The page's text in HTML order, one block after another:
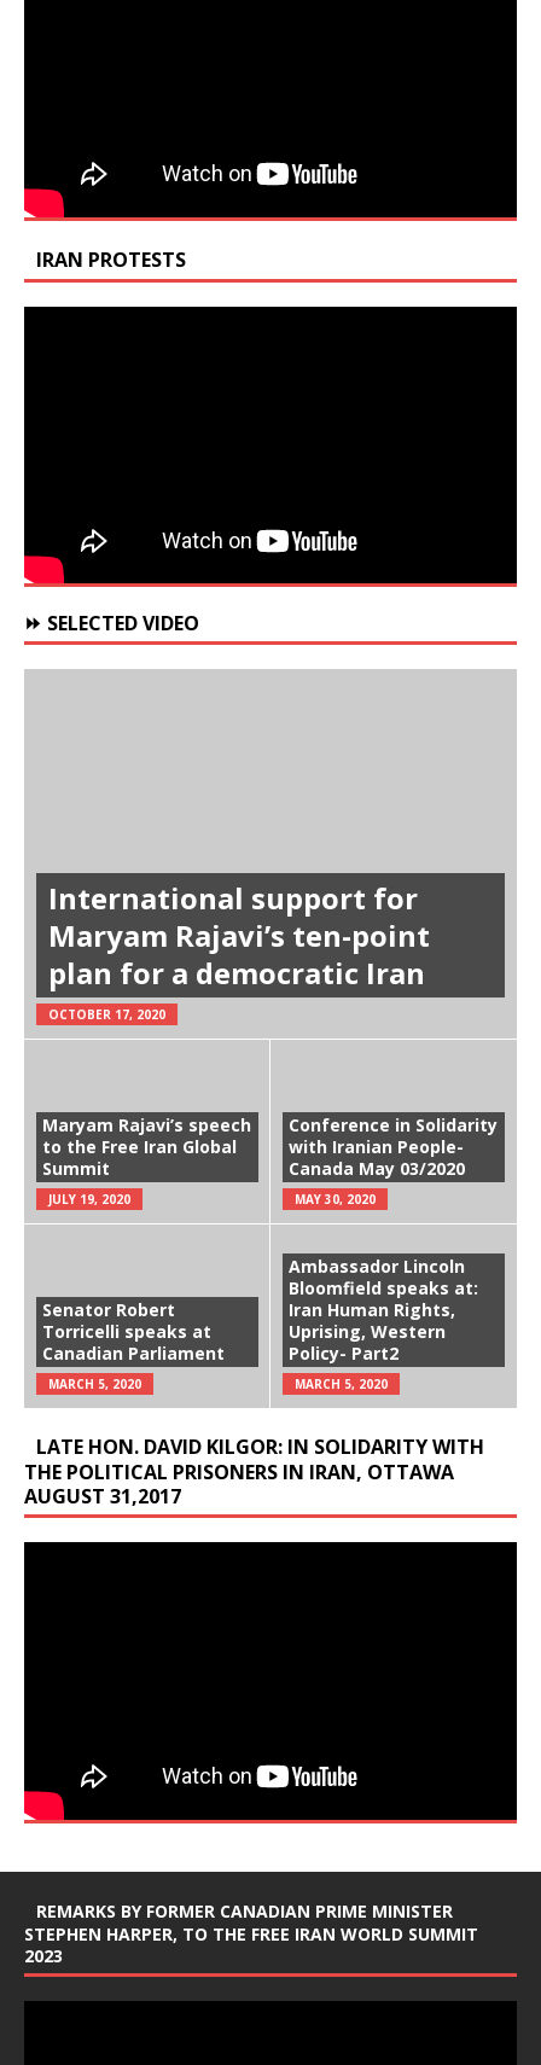
IRAN PROTESTS
⏩ SELECTED VIDEO
International support for
Maryam Rajavi’s ten-point
plan for a democratic Iran
OCTOBER 17, 2020
Maryam Rajavi’s speech
to the Free Iran Global
Summit
JULY 19, 2020
Conference in Solidarity
with Iranian People-
Canada May 03/2020
MAY 30, 2020
Senator Robert
Torricelli speaks at
Canadian Parliament
MARCH 5, 2020
Ambassador Lincoln
Bloomfield speaks at:
Iran Human Rights,
Uprising, Western
Policy- Part2
MARCH 5, 2020
LATE HON. DAVID KILGOR: IN SOLIDARITY WITH
THE POLITICAL PRISONERS IN IRAN, OTTAWA
AUGUST 31,2017
REMARKS BY FORMER CANADIAN PRIME MINISTER
STEPHEN HARPER, TO THE FREE IRAN WORLD SUMMIT
2023